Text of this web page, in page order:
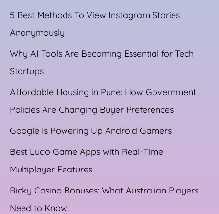
5 Best Methods To View Instagram Stories
Anonymously
Why AI Tools Are Becoming Essential for Tech
Startups
Affordable Housing in Pune: How Government
Policies Are Changing Buyer Preferences
Google Is Powering Up Android Gamers
Best Ludo Game Apps with Real-Time
Multiplayer Features
Ricky Casino Bonuses: What Australian Players
Need to Know